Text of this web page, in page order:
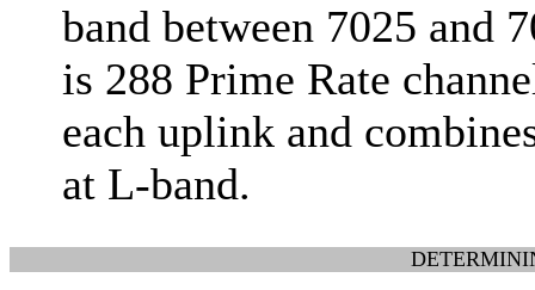
band between 7025 and
is 288 Prime Rate
each uplink and
at L-band.